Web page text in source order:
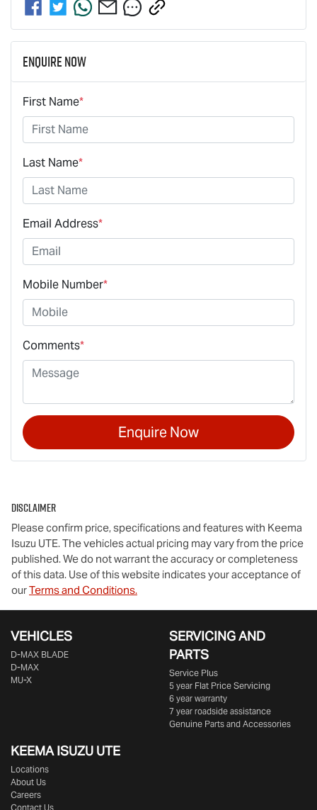
Enquire Now
First Name*
Last Name*
Email Address*
Mobile Number*
Comments*
Enquire Now
Disclaimer
Please confirm price, specifications and features with Keema
Isuzu UTE. The vehicles actual pricing may vary from the price
published. We do not warrant the accuracy or completeness
of this data. Use of this website indicates your acceptance of
ourTerms and Conditions.
VEHICLES
D‑MAX BLADE
D-MAX
MU-X
SERVICING AND
PARTS
Service Plus
5 year Flat Price Servicing
6 year warranty
7 year roadside assistance
Genuine Parts and Accessories
KEEMA ISUZU UTE
Locations
About Us
Careers
Contact Us